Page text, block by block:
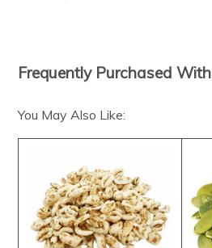
Frequently Purchased With
You May Also Like: